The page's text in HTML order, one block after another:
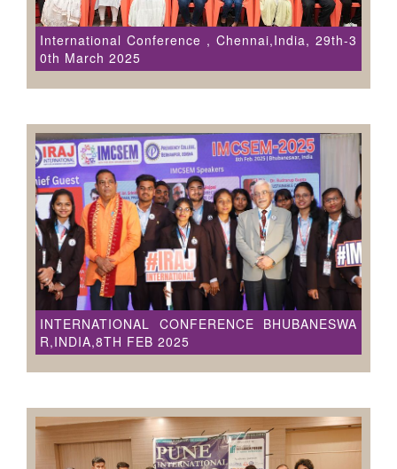
International Conference , Chennai,India, 29th-3
0th March 2025
INTERNATIONAL CONFERENCE BHUBANESWA
R,INDIA,8TH FEB 2025